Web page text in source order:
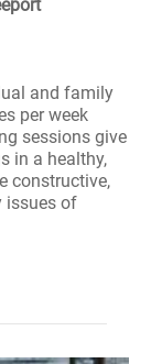
and family
per week
sessions give
in a healthy,
constructive,
issues of